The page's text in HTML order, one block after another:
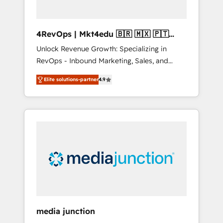
4RevOps | Mkt4edu 🇧🇷 🇲🇽 🇵🇹
🇦🇪 🇺🇸
Unlock Revenue Growth: Specializing in
RevOps - Inbound Marketing, Sales, and
Customer Success We specialize in driving
revenue growth for companies across
industries through tailored marketing, sales,
and customer success strategies, utilizing
insights. Operating in five countries—Brazil,
UAE (Abu Dhabi/Dubai/Sharjah), Mexico,
integrates analysis, training, planning, and
Elite solutions-partner4.9
media junction